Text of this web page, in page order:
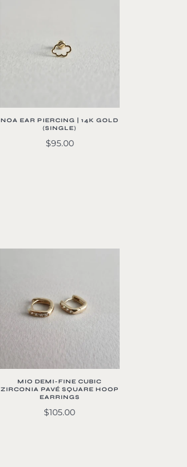
NOA EAR PIERCING | 14K GOLD
(SINGLE)
$95.00
MIO DEMI-FINE CUBIC
ZIRCONIA PAVÉ SQUARE HOOP
EARRINGS
$105.00